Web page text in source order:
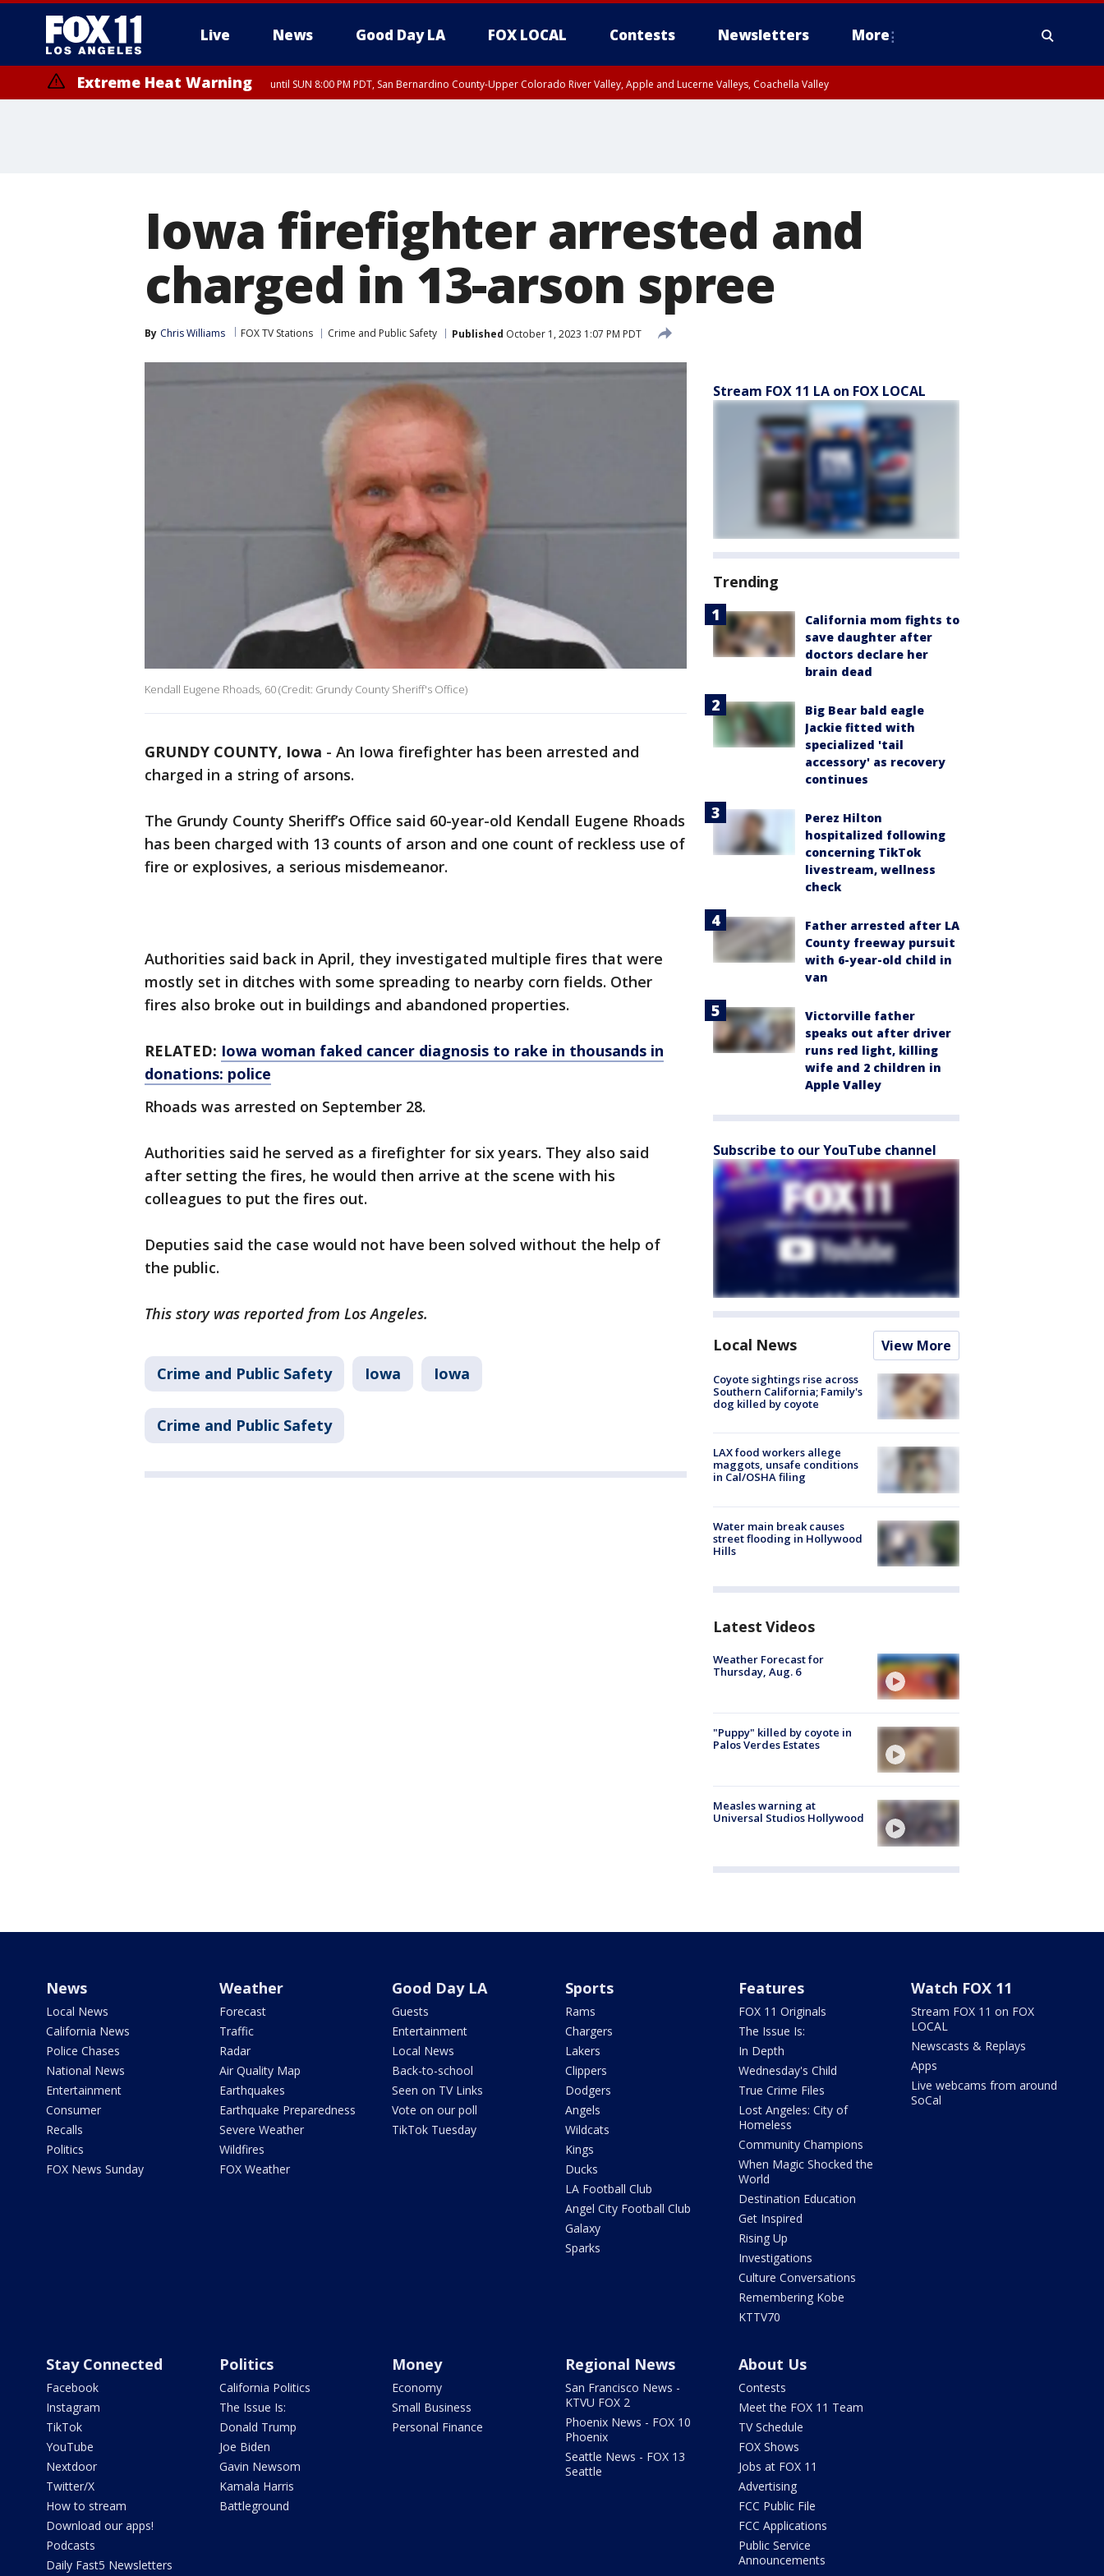
Live News Good Day LA FOX LOCAL Contests Newsletters More
Extreme Heat Warning until SUN 8:00 PM PDT, San Bernardino County-Upper Colorado River Valley, Apple and Lucerne Valleys, Coachella Valley
Iowa firefighter arrested and
charged in 13-arson spree
By Chris Williams FOX TV Stations Crime and Public Safety Published October 1, 2023 1:07 PM PDT
Kendall Eugene Rhoads, 60 (Credit: Grundy County Sheriff's Office)
GRUNDY COUNTY, Iowa - An Iowa firefighter has been arrested and
charged in a string of arsons.
The Grundy County Sheriff’s Office said 60-year-old Kendall Eugene Rhoads
has been charged with 13 counts of arson and one count of reckless use of
fire or explosives, a serious misdemeanor.
Authorities said back in April, they investigated multiple fires that were
mostly set in ditches with some spreading to nearby corn fields. Other
fires also broke out in buildings and abandoned properties.
RELATED: Iowa woman faked cancer diagnosis to rake in thousands in
donations: police
Rhoads was arrested on September 28.
Authorities said he served as a firefighter for six years. They also said
after setting the fires, he would then arrive at the scene with his
colleagues to put the fires out.
Deputies said the case would not have been solved without the help of
the public.
This story was reported from Los Angeles.
Crime and Public Safety Iowa Iowa
Crime and Public Safety
Stream FOX 11 LA on FOX LOCAL
Trending
California mom fights to
save daughter after
doctors declare her
brain dead
Big Bear bald eagle
Jackie fitted with
specialized 'tail
accessory' as recovery
continues
Perez Hilton
hospitalized following
concerning TikTok
livestream, wellness
check
Father arrested after LA
County freeway pursuit
with 6-year-old child in
van
Victorville father
speaks out after driver
runs red light, killing
wife and 2 children in
Apple Valley
Subscribe to our YouTube channel
Local News View More
Coyote sightings rise across
Southern California; Family's
dog killed by coyote
LAX food workers allege
maggots, unsafe conditions
in Cal/OSHA filing
Water main break causes
street flooding in Hollywood
Hills
Latest Videos
Weather Forecast for
Thursday, Aug. 6
"Puppy" killed by coyote in
Palos Verdes Estates
Measles warning at
Universal Studios Hollywood
News
Local News
California News
Police Chases
National News
Entertainment
Consumer
Recalls
Politics
FOX News Sunday
Weather
Forecast
Traffic
Radar
Air Quality Map
Earthquakes
Earthquake Preparedness
Severe Weather
Wildfires
FOX Weather
Good Day LA
Guests
Entertainment
Local News
Back-to-school
Seen on TV Links
Vote on our poll
TikTok Tuesday
Sports
Rams
Chargers
Lakers
Clippers
Dodgers
Angels
Wildcats
Kings
Ducks
LA Football Club
Angel City Football Club
Galaxy
Sparks
Features
FOX 11 Originals
The Issue Is:
In Depth
Wednesday's Child
True Crime Files
Lost Angeles: City of
Homeless
Community Champions
When Magic Shocked the
World
Destination Education
Get Inspired
Rising Up
Investigations
Culture Conversations
Remembering Kobe
KTTV70
Watch FOX 11
Stream FOX 11 on FOX
LOCAL
Newscasts & Replays
Apps
Live webcams from around
SoCal
Stay Connected
Facebook
Instagram
TikTok
YouTube
Nextdoor
Twitter/X
How to stream
Download our apps!
Podcasts
Daily Fast5 Newsletters
Politics
California Politics
The Issue Is:
Donald Trump
Joe Biden
Gavin Newsom
Kamala Harris
Battleground
Money
Economy
Small Business
Personal Finance
Regional News
San Francisco News -
KTVU FOX 2
Phoenix News - FOX 10
Phoenix
Seattle News - FOX 13
Seattle
About Us
Contests
Meet the FOX 11 Team
TV Schedule
FOX Shows
Jobs at FOX 11
Advertising
FCC Public File
FCC Applications
Public Service
Announcements